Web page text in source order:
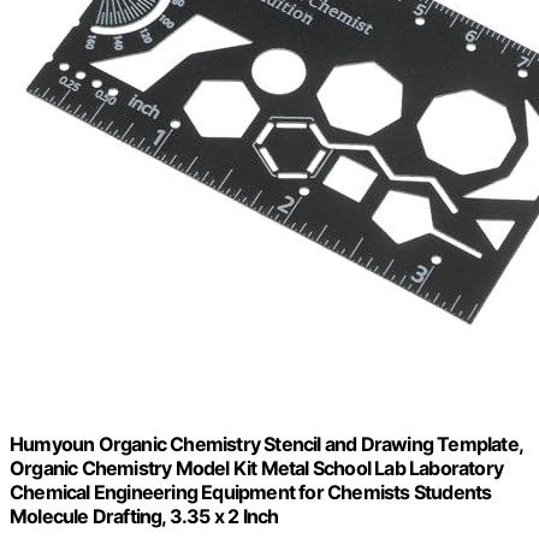
Humyoun Organic Chemistry Stencil and Drawing Template,
Organic Chemistry Model Kit Metal School Lab Laboratory
Chemical Engineering Equipment for Chemists Students
Molecule Drafting, 3.35 x 2 Inch